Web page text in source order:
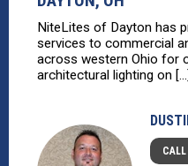
NiteLites of Dayton has
services to commercial
across western Ohio for
architectural lighting on [...]